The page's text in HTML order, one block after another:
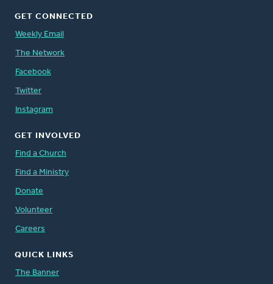
GET CONNECTED
Weekly Email
The Network
Facebook
Twitter
Instagram
GET INVOLVED
Find a Church
Find a Ministry
Donate
Volunteer
Careers
QUICK LINKS
The Banner